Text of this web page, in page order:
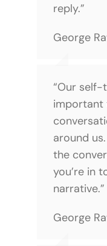
reply.”
George
“Our self-
important
around
the
you’re in
narrative.”
George